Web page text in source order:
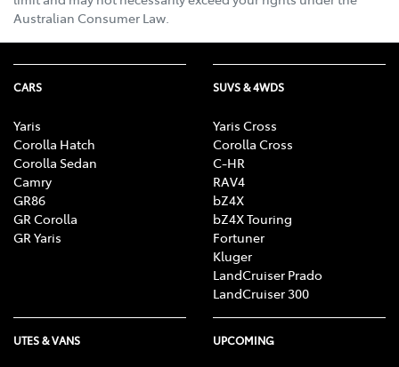
Australian Consumer Law.
CARS
Yaris
Corolla Hatch
Corolla Sedan
Camry
GR86
GR Corolla
GR Yaris
SUVS & 4WDS
Yaris Cross
Corolla Cross
C-HR
RAV4
bZ4X
bZ4X Touring
Fortuner
Kluger
LandCruiser Prado
LandCruiser 300
UTES & VANS UPCOMING